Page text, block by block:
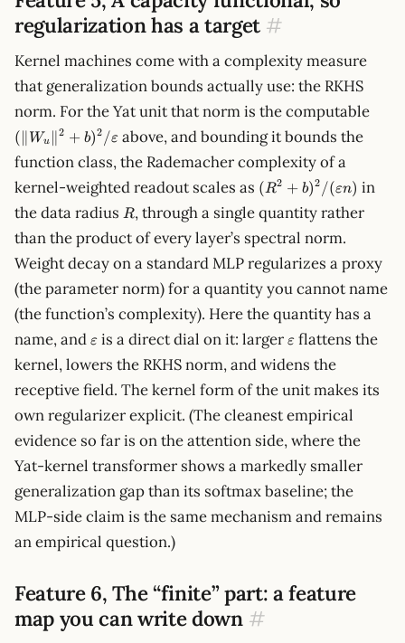
regularization has a target #
Kernel machines come with a complexity measure
that generalization bounds actually use: the RKHS
norm. For the Yat unit that norm is the computable
(∥Wu ∥2 + b)2 /ε above, and bounding it bounds the
function class, the Rademacher complexity of a
kernel-weighted readout scales as (R^2 +
b)^2/(\varepsilon
n)
(R2 + b)2 /(εn) in
the data radius R
R, through a single quantity rather
than the product of every layer’s spectral norm.
Weight decay on a standard MLP regularizes a proxy
(the parameter norm) for a quantity you cannot name
(the function’s complexity). Here the quantity has a
name, and \varepsilon
ε is a direct dial on it: larger \varepsilon
ε flattens the
kernel, lowers the RKHS norm, and widens the
receptive field. The kernel form of the unit makes its
own regularizer explicit. (The cleanest empirical
evidence so far is on the attention side, where the
Yat-kernel transformer shows a markedly smaller
generalization gap than its softmax baseline; the
MLP-side claim is the same mechanism and remains
an empirical question.)
Feature 6, The “finite” part: a feature
map you can write down #